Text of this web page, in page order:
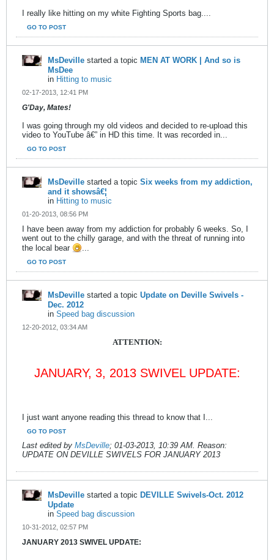
I really like hitting on my white Fighting Sports bag....
GO TO POST
MsDeville started a topic MEN AT WORK | And so is
MsDee
in Hitting to music
02-17-2013, 12:41 PM
G'Day, Mates!
I was going through my old videos and decided to re-upload this
video to YouTube â€” in HD this time. It was recorded in...
GO TO POST
MsDeville started a topic Six weeks from my addiction,
and it showsâ€¦
in Hitting to music
01-20-2013, 08:56 PM
I have been away from my addiction for probably 6 weeks. So, I
went out to the chilly garage, and with the threat of running into
the local bear
...
GO TO POST
MsDeville started a topic Update on Deville Swivels -
Dec. 2012
in Speed bag discussion
12-20-2012, 03:34 AM
ATTENTION:
JANUARY, 3, 2013 SWIVEL UPDATE:
I just want anyone reading this thread to know that I...
GO TO POST
Last edited by MsDeville; 01-03-2013, 10:39 AM. Reason:
UPDATE ON DEVILLE SWIVELS FOR JANUARY 2013
MsDeville started a topic DEVILLE Swivels-Oct. 2012
Update
in Speed bag discussion
10-31-2012, 02:57 PM
JANUARY 2013 SWIVEL UPDATE: